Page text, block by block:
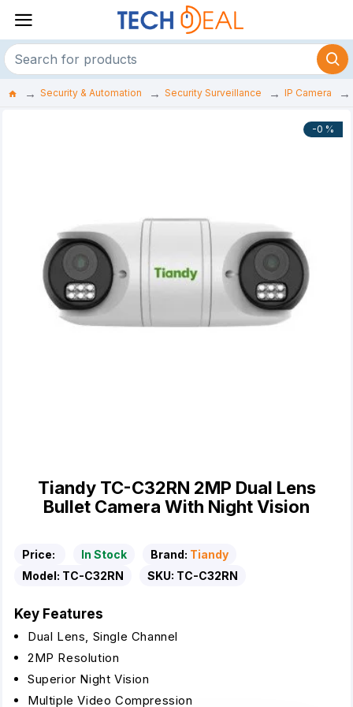
Security & Automation Security Surveillance IP Camera
-0 %
Tiandy TC-C32RN 2MP Dual Lens
Bullet Camera With Night Vision
Price: In Stock Brand: Tiandy
Model: TC-C32RN SKU: TC-C32RN
Key Features
Dual Lens, Single Channel
2MP Resolution
Superior Night Vision
Multiple Video Compression